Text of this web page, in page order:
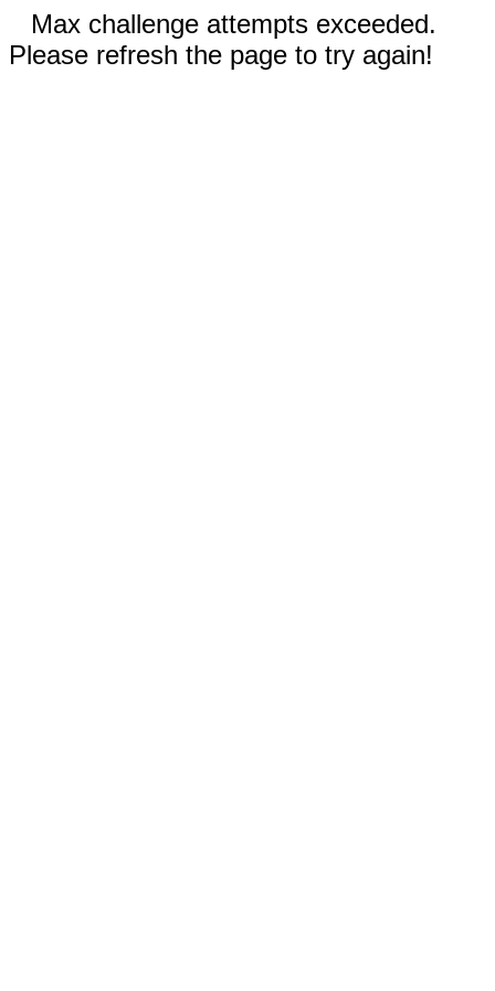
Max challenge attempts exceeded.
Please refresh the page to try again!